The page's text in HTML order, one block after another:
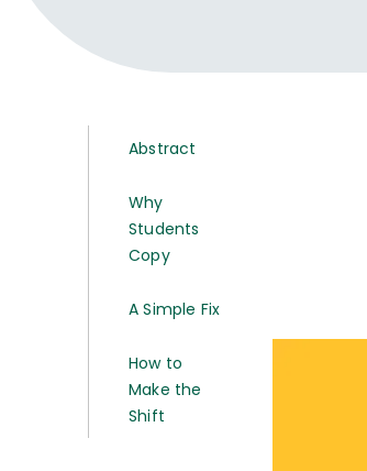
Abstract
Why
Students
Copy
A Simple Fix
How to
Make the
Shift